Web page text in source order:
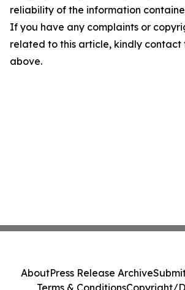
reliability of the information
If you have any complaints or
related to this article, kindly contact
above.
AboutPress Release Archive
Terms & ConditionsCopyright/